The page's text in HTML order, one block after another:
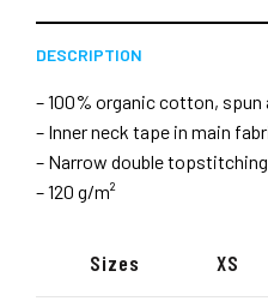
DESCRIPTION
– 100% organic cotton, spun
– Inner neck tape in main
– Narrow double
– 120 g/m²
Sizes XS